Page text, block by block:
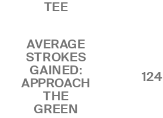
TEE
AVERAGE
STROKES
GAINED:
APPROACH
THE
GREEN
124